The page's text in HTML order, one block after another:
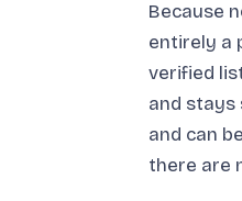
Because
entirely a
verified
and stays
and can
there are